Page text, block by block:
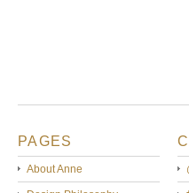
PAGES
About Anne